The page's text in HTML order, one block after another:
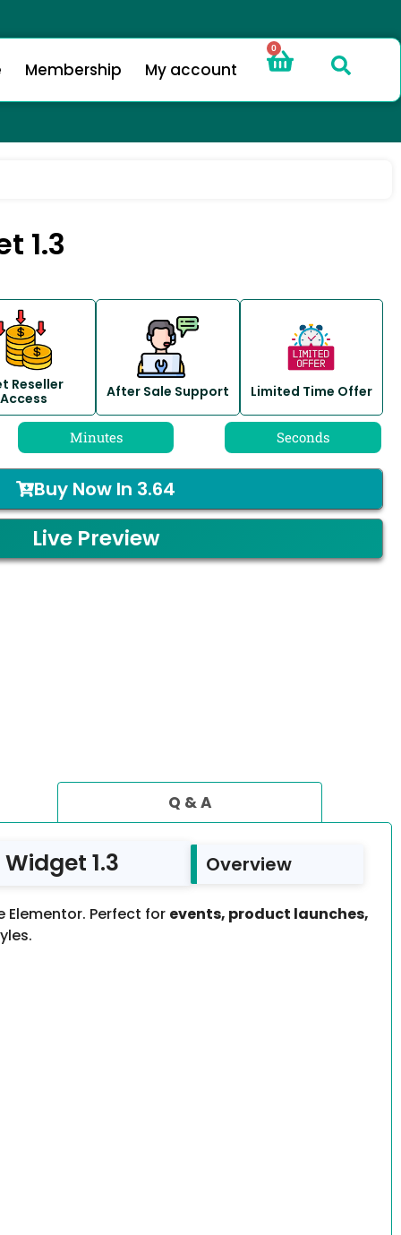
0
Membership My account
1.3
Reseller
Access
After Sale Support Limited Time Offer
Minutes Seconds
Buy Now In 3.64
Live Preview
Q & A
1.3 Overview
Perfect for events, product launches,